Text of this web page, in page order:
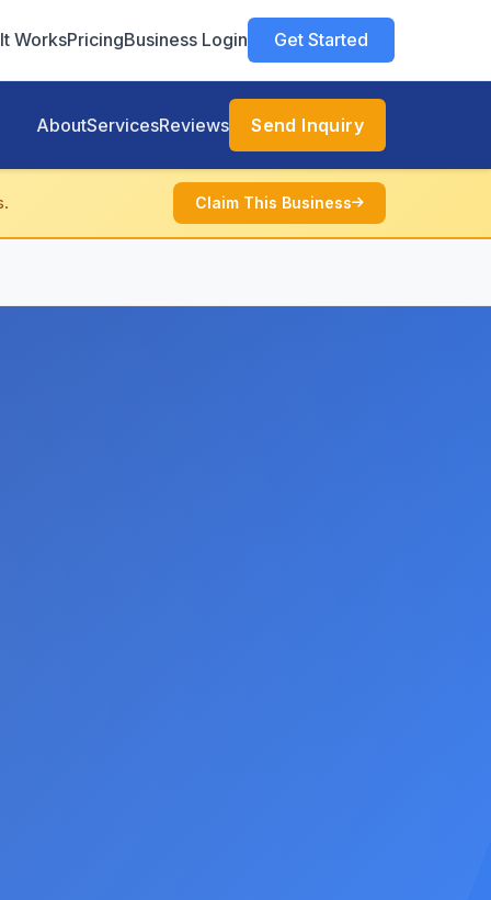
WorksPricingBusiness Login Get Started
AboutServicesReviews Send Inquiry
Claim This Business